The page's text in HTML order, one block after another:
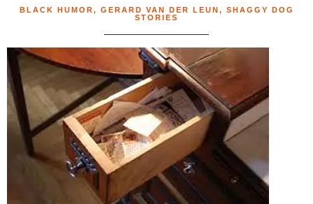
BLACK HUMOR, GERARD VAN DER LEUN, SHAGGY DOG
STORIES